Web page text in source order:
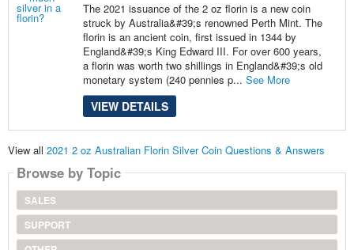
The 2021 issuance of the 2 oz florin is a new coin
struck by Australia&#39;s renowned Perth Mint. The
florin is an ancient coin, first issued in 1344 by
England&#39;s King Edward III. For over 600 years,
a florin was worth two shillings in England&#39;s old
monetary system (240 pennies p... See More
VIEW DETAILS
View all 2021 2 oz Australian Florin Silver Coin Questions & Answers
Browse by Topic
SALES
SUPPORT